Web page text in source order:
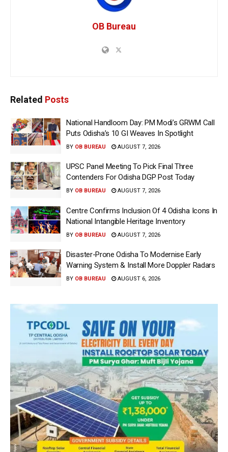
OB Bureau
Related Posts
National Handloom Day: PM Modi’s GRWM Call
Puts Odisha’s 10 GI Weaves In Spotlight
BY OB BUREAU AUGUST 7, 2026
UPSC Panel Meeting To Pick Final Three
Contenders For Odisha DGP Post Today
BY OB BUREAU AUGUST 7, 2026
Centre Confirms Inclusion Of 4 Odisha Icons In
National Intangible Heritage Inventory
BY OB BUREAU AUGUST 7, 2026
Disaster-Prone Odisha To Modernise Early
Warning System & Install More Doppler Radars
BY OB BUREAU AUGUST 6, 2026